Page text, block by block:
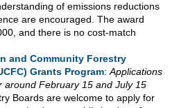
of emissions reductions
are encouraged. The award
and there is no cost-match
and Community Forestry
Grants Program:Applications
around February 15 and July 15
Boards are welcome to apply for